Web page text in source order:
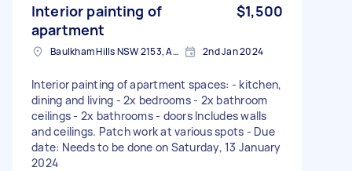
Interior painting of
apartment
$1,500
Baulkham Hills NSW 2153, Australia 2nd Jan 2024
Interior painting of apartment spaces: - kitchen,
dining and living - 2x bedrooms - 2x bathroom
ceilings - 2x bathrooms - doors Includes walls
and ceilings. Patch work at various spots - Due
date: Needs to be done on Saturday, 13 January
2024